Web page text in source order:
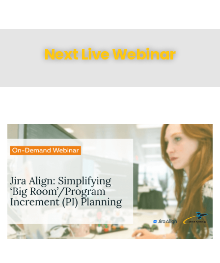
Next Live Webinar